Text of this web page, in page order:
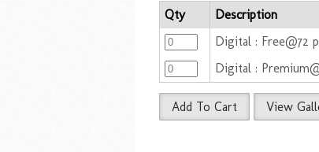
Qty Description
Digital : Free@72
Digital :
Add To Cart View